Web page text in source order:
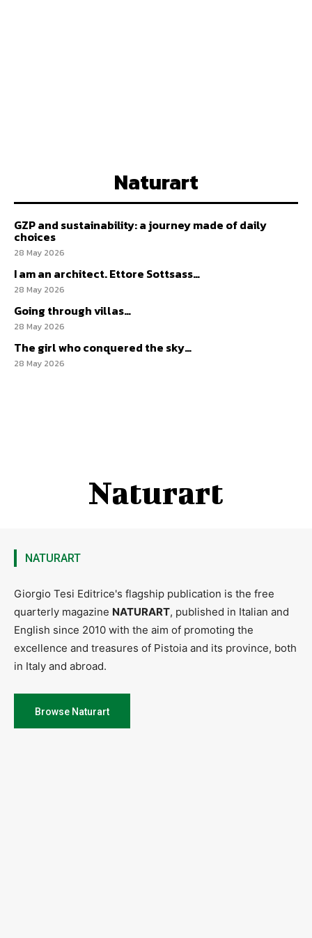
Naturart
GZP and sustainability: a journey made of daily
choices
28 May 2026
I am an architect. Ettore Sottsass…
28 May 2026
Going through villas…
28 May 2026
The girl who conquered the sky…
28 May 2026
Naturart
NATURART
Giorgio Tesi Editrice's flagship publication is the free
quarterly magazine NATURART, published in Italian and
English since 2010 with the aim of promoting the
excellence and treasures of Pistoia and its province, both
in Italy and abroad.
Browse Naturart